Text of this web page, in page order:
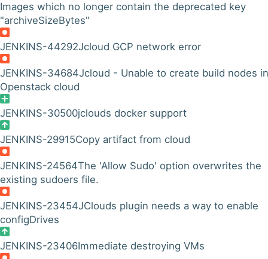
Images which no longer contain the deprecated key
"archiveSizeBytes"
JENKINS-44292Jcloud GCP network error
JENKINS-34684Jcloud - Unable to create build nodes in
Openstack cloud
JENKINS-30500jclouds docker support
JENKINS-29915Copy artifact from cloud
JENKINS-24564The 'Allow Sudo' option overwrites the
existing sudoers file.
JENKINS-23454JClouds plugin needs a way to enable
configDrives
JENKINS-23406Immediate destroying VMs